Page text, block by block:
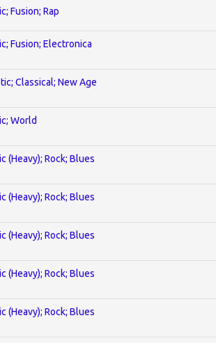
Fusion; Rap
Fusion; Electronica
Classical; New Age
World
(Heavy); Rock; Blues
(Heavy); Rock; Blues
(Heavy); Rock; Blues
(Heavy); Rock; Blues
(Heavy); Rock; Blues